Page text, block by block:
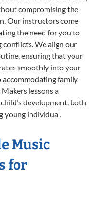
compromising the
Our instructors come
the need for you to
conflicts. We align our
ensuring that your
smoothly into your
family
lessons a
development, both
young individual.
Music
for